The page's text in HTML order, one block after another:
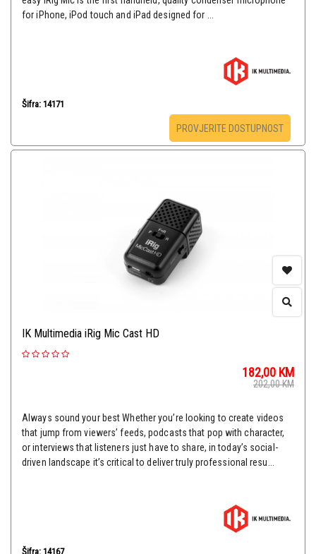
for iPhone, iPod touch and iPad designed for ...
Šifra: 14171
PROVJERITE DOSTUPNOST
IK Multimedia iRig Mic Cast HD
182,00 KM
202,00KM
Always sound your best Whether you’re looking to create videos
that jump from viewers’ feeds, podcasts that pop with character,
or interviews that listeners just have to share, in today’s social-
driven landscape it’s critical to deliver truly professional resu...
Šifra: 14167